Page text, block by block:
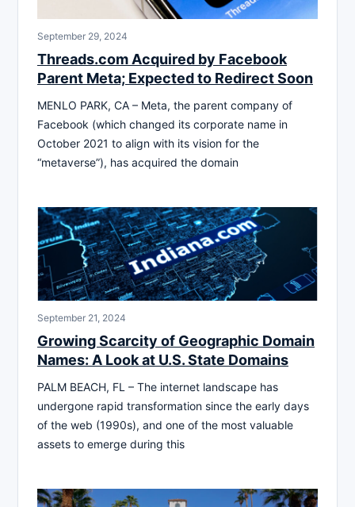
September 29, 2024
Threads.com Acquired by Facebook
Parent Meta; Expected to Redirect Soon
MENLO PARK, CA – Meta, the parent company of
Facebook (which changed its corporate name in
October 2021 to align with its vision for the
“metaverse”), has acquired the domain
September 21, 2024
Growing Scarcity of Geographic Domain
Names: A Look at U.S. State Domains
PALM BEACH, FL – The internet landscape has
undergone rapid transformation since the early days
of the web (1990s), and one of the most valuable
assets to emerge during this